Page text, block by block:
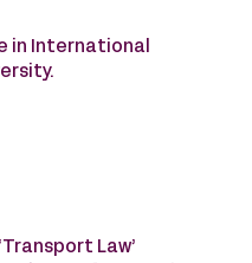
in International
Law’